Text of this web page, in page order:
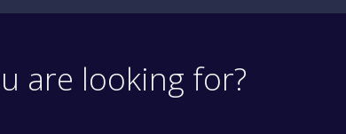
are looking for?